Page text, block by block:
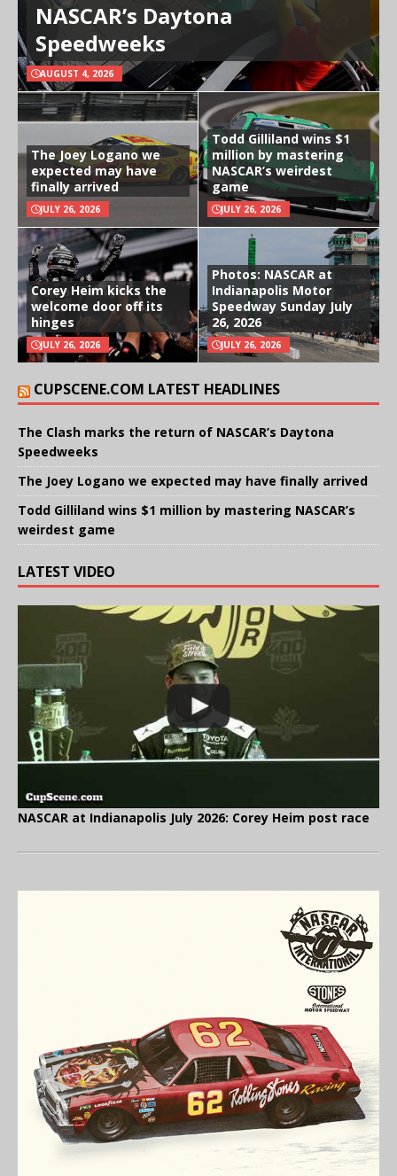
NASCAR’s Daytona
Speedweeks
AUGUST 4, 2026
The Joey Logano we
expected may have
finally arrived
JULY 26, 2026
Todd Gilliland wins $1
million by mastering
NASCAR’s weirdest
game
JULY 26, 2026
Corey Heim kicks the
welcome door off its
hinges
JULY 26, 2026
Photos: NASCAR at
Indianapolis Motor
Speedway Sunday July
26, 2026
JULY 26, 2026
CUPSCENE.COM LATEST HEADLINES
The Clash marks the return of NASCAR’s Daytona
Speedweeks
The Joey Logano we expected may have finally arrived
Todd Gilliland wins $1 million by mastering NASCAR’s
weirdest game
LATEST VIDEO
NASCAR at Indianapolis July 2026: Corey Heim post race